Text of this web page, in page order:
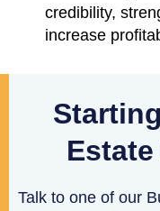
credibility,
increase
Talk to one of our